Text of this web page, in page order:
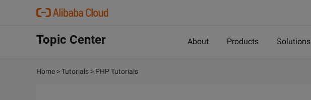
Topic Center About Products Solutions
Home >Tutorials > PHP Tutorials